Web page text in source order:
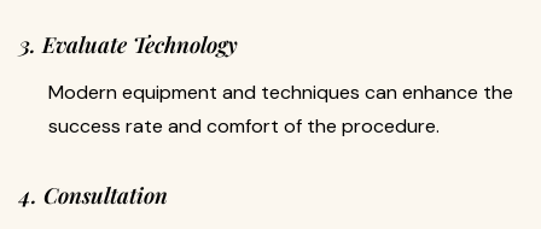
3. Evaluate Technology
Modern equipment and techniques can enhance the
success rate and comfort of the procedure.
4. Consultation